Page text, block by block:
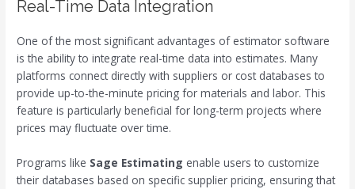
Real-Time Data Integration
One of the most significant advantages of estimator software
is the ability to integrate real-time data into estimates. Many
platforms connect directly with suppliers or cost databases to
provide up-to-the-minute pricing for materials and labor. This
feature is particularly beneficial for long-term projects where
prices may fluctuate over time.
Programs like Sage Estimating enable users to customize
their databases based on specific supplier pricing, ensuring that